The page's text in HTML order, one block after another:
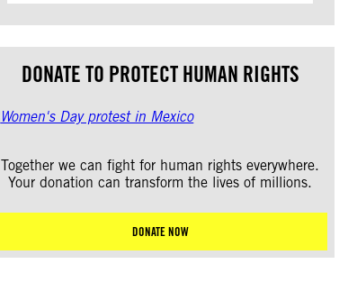
DONATE TO PROTECT HUMAN RIGHTS
Together we can fight for human rights everywhere.
Your donation can transform the lives of millions.
DONATE NOW